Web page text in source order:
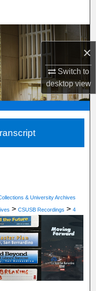
×
Switch to
desktopview
or Office
Network™
& University Archives
> CSUSB Recordings > 4